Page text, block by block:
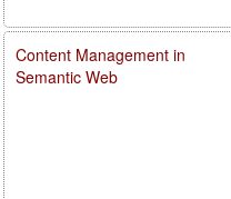
Content Management in
Semantic Web